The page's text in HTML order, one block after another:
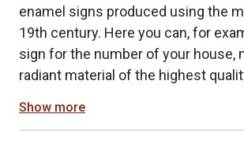
enamel signs produced using the
19th century. Here you can, for
sign for the number of your house,
radiant material of the highest
Show more